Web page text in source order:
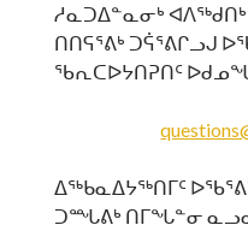
ᓱᓇᑐᐃᓐᓇᓂᒃ
ᑎᑎᕋᕐᕕᒃ ᑐᕌᕐᕕᒋᓗᒍ
ᖃᕆᑕᐅᔭᑎᕈᑎᑦ
ᐃᖅᑲᓇᐃᔭᖅᑎᒥᑦ
ᑐᙵᕕᒃ ᑎᒥᖓᓐᓂ